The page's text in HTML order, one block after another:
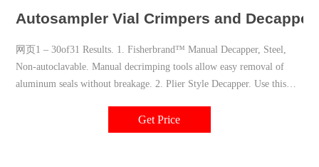
Autosampler Vial Crimpers and
网页1 – 30of31 Results. 1. Fisherbrand™ Manual Decapper, Steel,
Non-autoclavable. Manual decrimping tools allow easy removal of
aluminum seals without breakage. 2. Plier Style Decapper. Use this
allow for safe and easy removal of caps from vials with a 20mm
Get Price